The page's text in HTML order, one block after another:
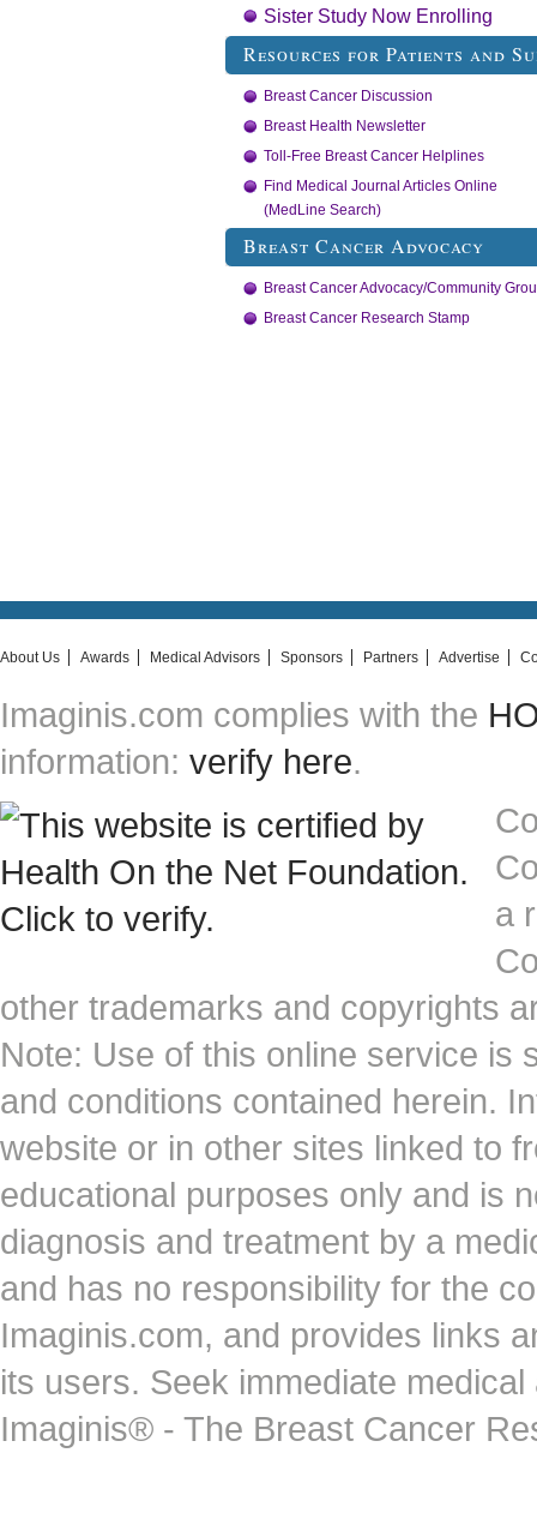
Sister Study Now Enrolling
Resources for Patients and
Breast Cancer Discussion
Breast Health Newsletter
Toll-Free Breast Cancer Helplines
Find Medical Journal Articles Online
(MedLine Search)
Breast Cancer Advocacy
Breast Cancer Advocacy/Community
Breast Cancer Research Stamp
About Us Awards Medical Advisors Sponsors Partners Advertise
Imaginis.com complies with the
information: verify here.
a
other trademarks and copyrights
Note: Use of this online service is
and conditions contained herein.
website or in other sites linked to
educational purposes only and is
diagnosis and treatment by a
and has no responsibility for the
Imaginis.com, and provides links
its users. Seek immediate
Imaginis® - The Breast Cancer